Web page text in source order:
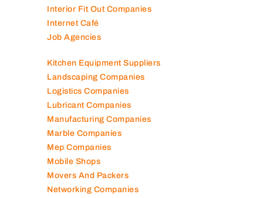
Interior Fit Out Companies
Internet Café
Job Agencies
Kitchen Equipment Suppliers
Landscaping Companies
Logistics Companies
Lubricant Companies
Manufacturing Companies
Marble Companies
Mep Companies
Mobile Shops
Movers And Packers
Networking Companies